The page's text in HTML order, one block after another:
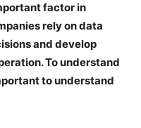
factor in
rely on data
and develop
To understand
to understand